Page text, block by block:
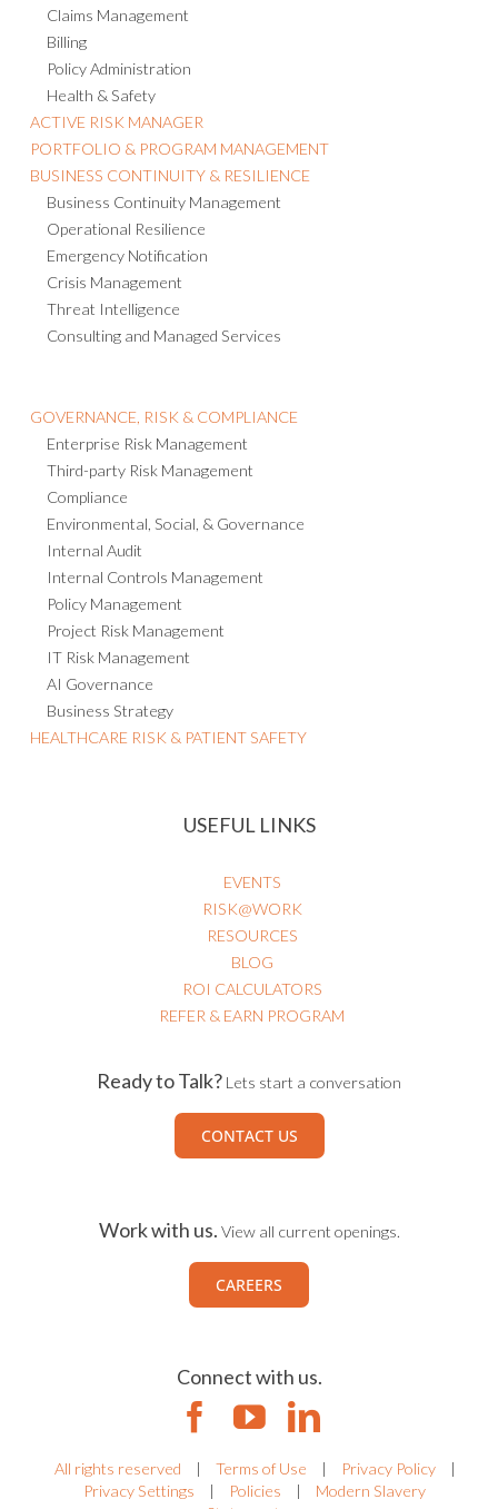
Claims Management
Billing
Policy Administration
Health & Safety
ACTIVE RISK MANAGER
PORTFOLIO & PROGRAM MANAGEMENT
BUSINESS CONTINUITY & RESILIENCE
Business Continuity Management
Operational Resilience
Emergency Notification
Crisis Management
Threat Intelligence
Consulting and Managed Services
GOVERNANCE, RISK & COMPLIANCE
Enterprise Risk Management
Third-party Risk Management
Compliance
Environmental, Social, & Governance
Internal Audit
Internal Controls Management
Policy Management
Project Risk Management
IT Risk Management
AI Governance
Business Strategy
HEALTHCARE RISK & PATIENT SAFETY
USEFUL LINKS
EVENTS
RISK@WORK
RESOURCES
BLOG
ROI CALCULATORS
REFER & EARN PROGRAM
Ready to Talk? Lets start a conversation
CONTACT US
Work with us. View all current openings.
CAREERS
Connect with us.
All rights reserved | Terms of Use | Privacy Policy
|
Privacy Settings
| Policies |
Modern Slavery